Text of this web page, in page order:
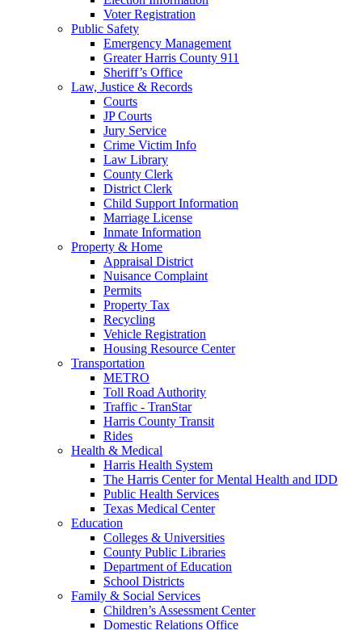
Voter Registration
Public Safety
Emergency Management
Greater Harris County 911
Sheriff’s Office
Law, Justice & Records
Courts
JP Courts
Jury Service
Crime Victim Info
Law Library
County Clerk
District Clerk
Child Support Information
Marriage License
Inmate Information
Property & Home
Appraisal District
Nuisance Complaint
Permits
Property Tax
Recycling
Vehicle Registration
Housing Resource Center
Transportation
METRO
Toll Road Authority
Traffic - TranStar
Harris County Transit
Rides
Health & Medical
Harris Health System
The Harris Center for Mental Health and IDD
Public Health Services
Texas Medical Center
Education
Colleges & Universities
County Public Libraries
Department of Education
School Districts
Family & Social Services
Children’s Assessment Center
Domestic Relations Office